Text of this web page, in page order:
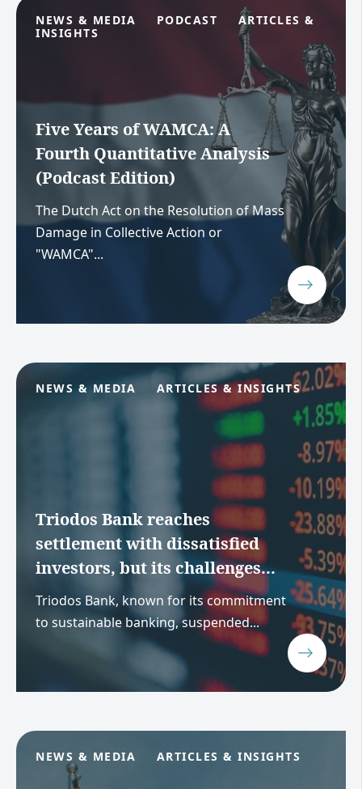
NEWS & MEDIA PODCAST
ARTICLES &
INSIGHTS
Five Years of WAMCA: A
Fourth Quantitative Analysis
(Podcast Edition)
The Dutch Act on the Resolution of Mass
Damage in Collective Action or
"WAMCA"...
NEWS & MEDIA ARTICLES & INSIGHTS
Triodos Bank reaches
settlement with dissatisfied
investors, but its challenges...
Triodos Bank, known for its commitment
to sustainable banking, suspended...
NEWS & MEDIA ARTICLES & INSIGHTS